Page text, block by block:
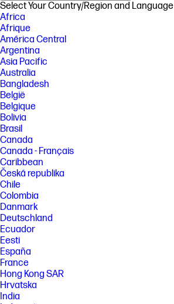
Select Your Country/Region and Language
Africa
Afrique
América Central
Argentina
Asia Pacific
Australia
Bangladesh
België
Belgique
Bolivia
Brasil
Canada
Canada - Français
Caribbean
Česká republika
Chile
Colombia
Danmark
Deutschland
Ecuador
Eesti
España
France
Hong Kong SAR
Hrvatska
India